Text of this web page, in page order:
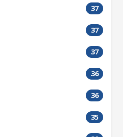
37
37
37
36
36
35